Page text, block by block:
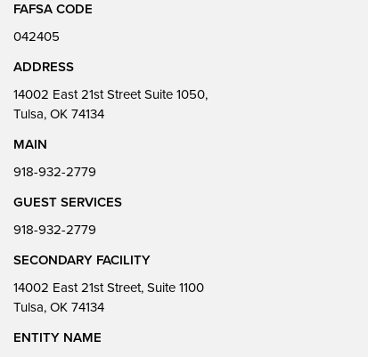
FAFSA CODE
042405
ADDRESS
14002 East 21st Street Suite 1050,
Tulsa, OK 74134
MAIN
918-932-2779
GUEST SERVICES
918-932-2779
SECONDARY FACILITY
14002 East 21st Street, Suite 1100
Tulsa, OK 74134
ENTITY NAME